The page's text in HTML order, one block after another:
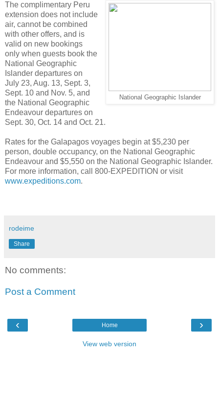
National Geographic Islander
The complimentary Peru
extension does not include
air, cannot be combined
with other offers, and is
valid on new bookings
only when guests book the
National Geographic
Islander departures on
July 23, Aug. 13, Sept. 3,
Sept. 10 and Nov. 5, and
the National Geographic
Endeavour departures on
Sept. 30, Oct. 14 and Oct. 21.
Rates for the Galapagos voyages begin at $5,230 per
person, double occupancy, on the National Geographic
Endeavour and $5,550 on the National Geographic Islander.
For more information, call 800-EXPEDITION or visit
www.expeditions.com.
rodeime
Share
No comments:
Post a Comment
‹ ›
Home
View web version